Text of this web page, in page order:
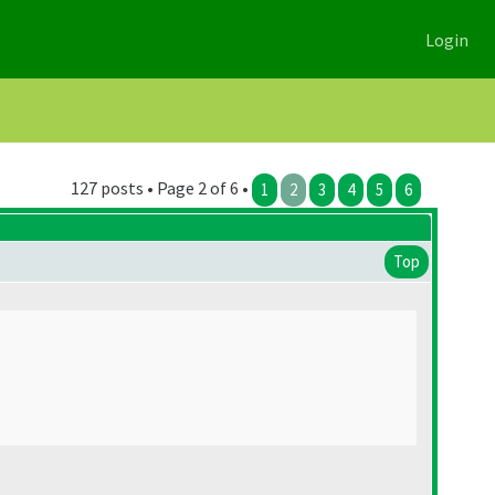
Login
127 posts • Page 2 of 6 • 1 2 3 4 5 6
Top